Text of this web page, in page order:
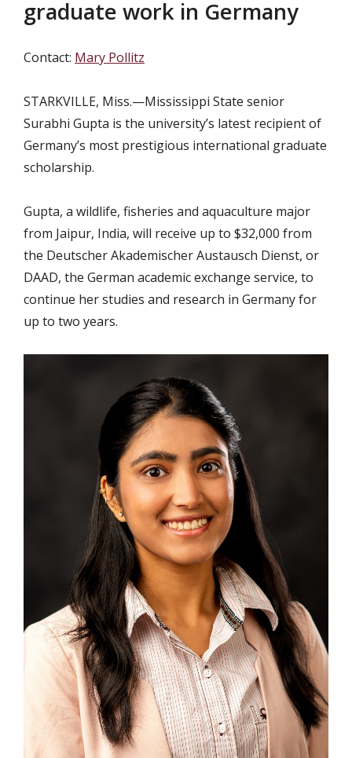
graduate work in Germany
Contact: Mary Pollitz
STARKVILLE, Miss.—Mississippi State senior
Surabhi Gupta is the university’s latest recipient of
Germany’s most prestigious international graduate
scholarship.
Gupta, a wildlife, fisheries and aquaculture major
from Jaipur, India, will receive up to $32,000 from
the Deutscher Akademischer Austausch Dienst, or
DAAD, the German academic exchange service, to
continue her studies and research in Germany for
up to two years.